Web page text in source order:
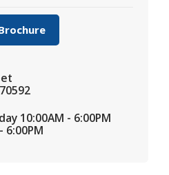
10:00AM - 6:00PM
6:00PM